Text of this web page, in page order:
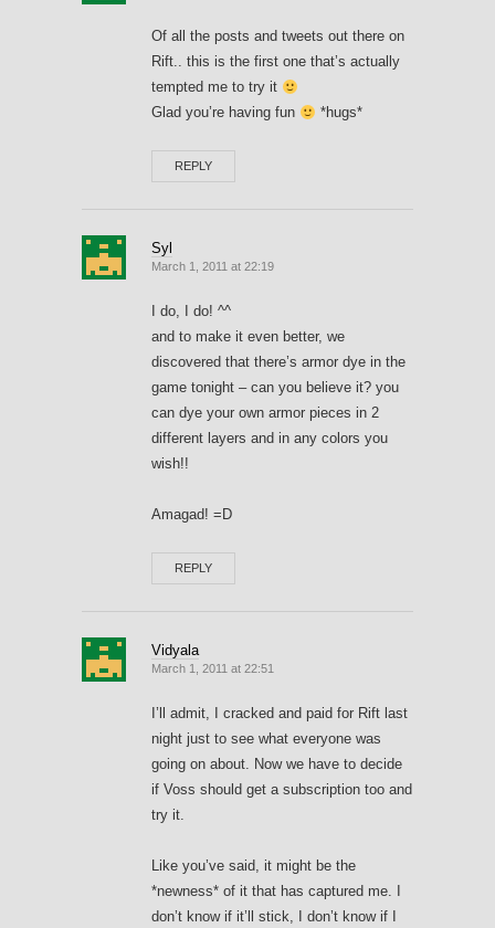
Of all the posts and tweets out there on
Rift.. this is the first one that’s actually
tempted me to try it
Glad you’re having fun
*hugs*
REPLY
Syl
March 1, 2011 at 22:19
I do, I do! ^^
and to make it even better, we
discovered that there’s armor dye in the
game tonight – can you believe it? you
can dye your own armor pieces in 2
different layers and in any colors you
wish!!
Amagad! =D
REPLY
Vidyala
March 1, 2011 at 22:51
I’ll admit, I cracked and paid for Rift last
night just to see what everyone was
going on about. Now we have to decide
if Voss should get a subscription too and
try it.
Like you’ve said, it might be the
*newness* of it that has captured me. I
don’t know if it’ll stick, I don’t know if I